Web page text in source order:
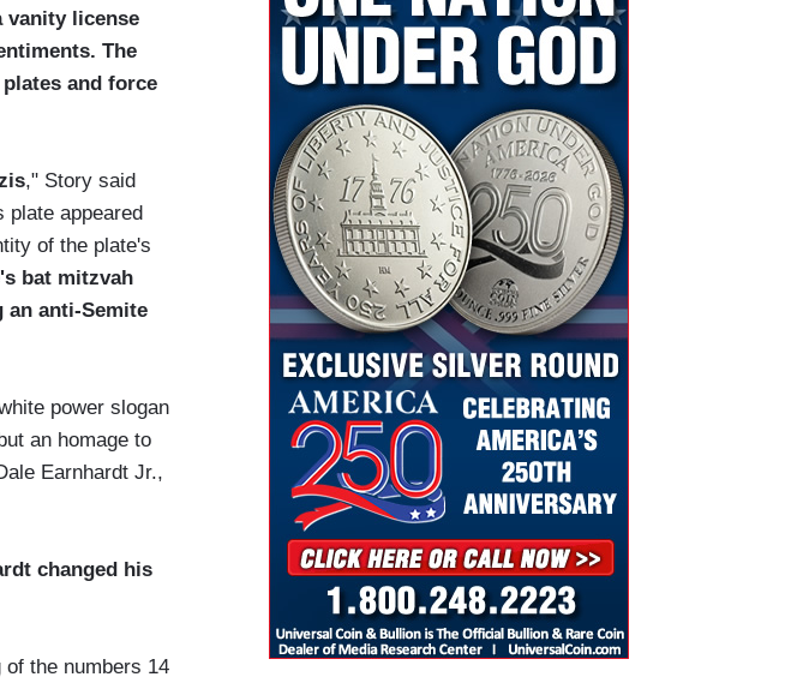
vanity license
The
and force
," Story said
plate appeared
of the plate's
bat mitzvah
an anti-Semite
power slogan
an homage to
Earnhardt Jr.,
changed his
the numbers 14